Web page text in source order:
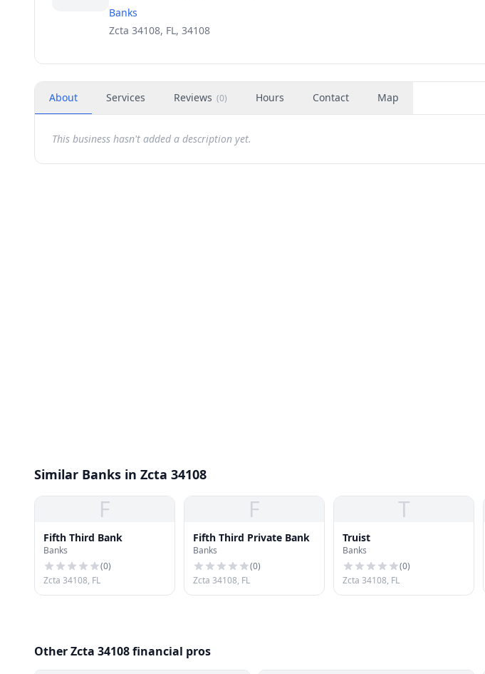
Banks
Zcta 34108, FL, 34108
About Services Reviews (0) Hours Contact Map
This business hasn't added a description yet.
Similar Banks in Zcta 34108
F
Fifth Third Bank
Banks
(0)
Zcta 34108, FL
F
Fifth Third Private Bank
Banks
(0)
Zcta 34108, FL
T
Truist
Banks
(0)
Zcta 34108, FL
Other Zcta 34108 financial pros